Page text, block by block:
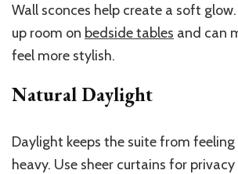
Wall sconces help create a soft
up room on bedside tables and can
feel more stylish.
Natural Daylight
Daylight keeps the suite from
heavy. Use sheer curtains for